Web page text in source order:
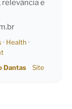
e
· Health ·
Dantas
Site